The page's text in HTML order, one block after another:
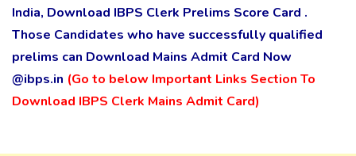
India, Download IBPS Clerk Prelims Score Card .
Those Candidates who have successfully qualified
prelims can Download Mains Admit Card Now
@ibps.in (Go to below Important Links Section To
Download IBPS Clerk Mains Admit Card)